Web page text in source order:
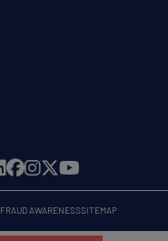
FRAUD AWARENESSSITEMAP